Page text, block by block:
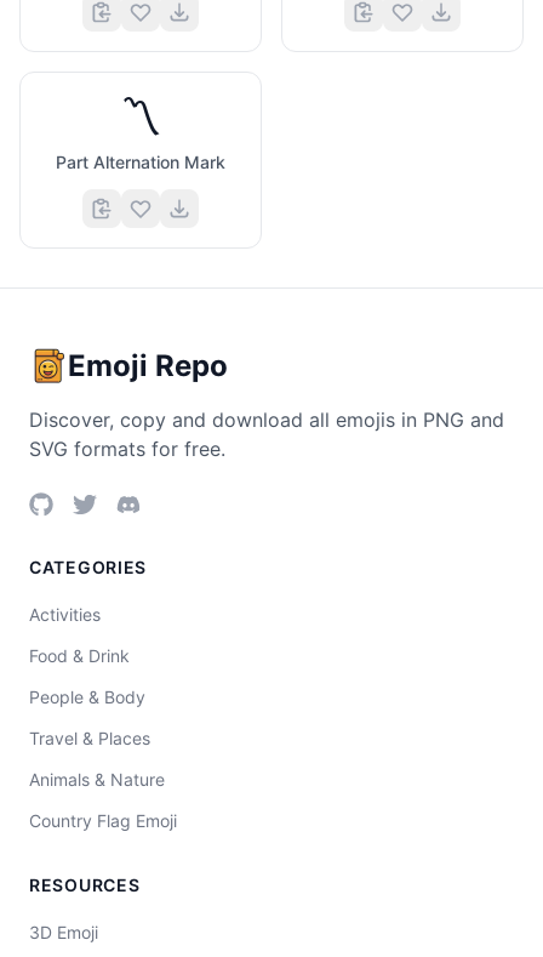
〽️
Part Alternation Mark
Emoji Repo
Discover, copy and download all emojis in PNG and
SVG formats for free.
CATEGORIES
Activities
Food & Drink
People & Body
Travel & Places
Animals & Nature
Country Flag Emoji
RESOURCES
3D Emoji